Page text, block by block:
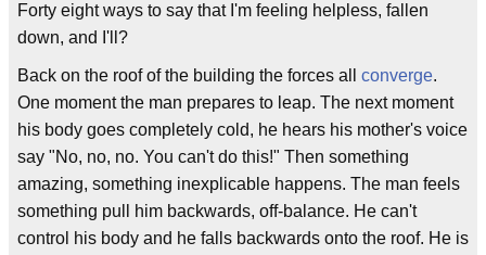
Forty eight ways to say that I'm feeling helpless, fallen
down, and I'll?
Back on the roof of the building the forces all converge.
One moment the man prepares to leap. The next moment
his body goes completely cold, he hears his mother's voice
say "No, no, no. You can't do this!" Then something
amazing, something inexplicable happens. The man feels
something pull him backwards, off-balance. He can't
control his body and he falls backwards onto the roof. He is